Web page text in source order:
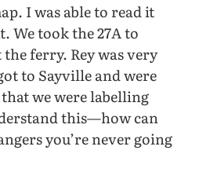
I was able to read it
We took the 27A to
ferry. Rey was very
to Sayville and were
we were labelling
this—how can
you’re never going